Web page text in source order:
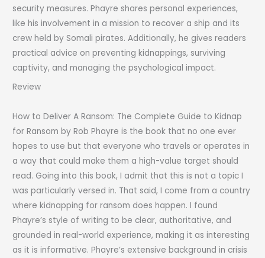
security measures. Phayre shares personal experiences,
like his involvement in a mission to recover a ship and its
crew held by Somali pirates. Additionally, he gives readers
practical advice on preventing kidnappings, surviving
captivity, and managing the psychological impact.
Review
How to Deliver A Ransom: The Complete Guide to Kidnap
for Ransom by Rob Phayre is the book that no one ever
hopes to use but that everyone who travels or operates in
a way that could make them a high-value target should
read. Going into this book, I admit that this is not a topic I
was particularly versed in. That said, I come from a country
where kidnapping for ransom does happen. I found
Phayre’s style of writing to be clear, authoritative, and
grounded in real-world experience, making it as interesting
as it is informative. Phayre’s extensive background in crisis